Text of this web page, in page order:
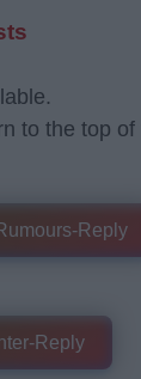
to the top of
Reply
Reply